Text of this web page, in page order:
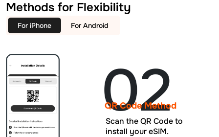
Methods for Flexibility
For iPhone For Android
02
QR Code Method
Scan the QR Code to
install your eSIM.